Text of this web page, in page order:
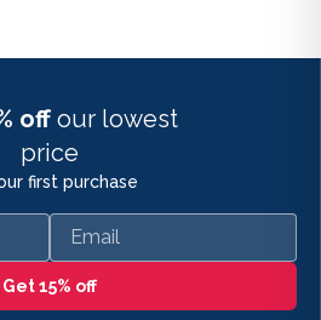
off our lowest
price
first purchase
Email
Get 15% off